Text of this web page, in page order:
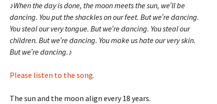
♪When the day is done, the moon meets the sun, we’ll be
dancing. You put the shackles on our feet. But we’re dancing.
You steal our very tongue. But we’re dancing. You steal our
children. But we’re dancing. You make us hate our very skin.
But we’re dancing.♪
Please listen to the song.
The sun and the moon align every 18 years.